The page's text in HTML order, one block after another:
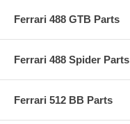
Ferrari 488 GTB Parts
Ferrari 488 Spider Parts
Ferrari 512 BB Parts